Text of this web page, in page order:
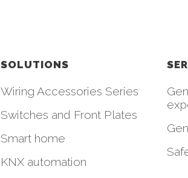
SOLUTIONS
Wiring Accessories Series
Switches and Front Plates
Smart home
KNX automation